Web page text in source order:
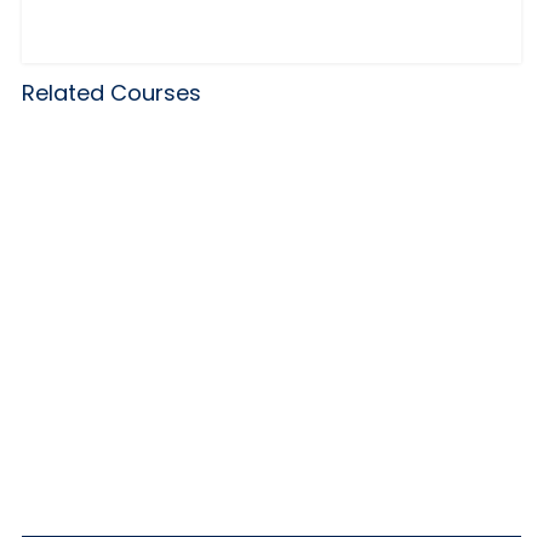
Related Courses